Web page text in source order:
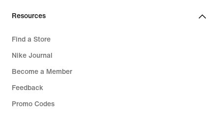
Resources
Find a Store
Nike Journal
Become a Member
Feedback
Promo Codes